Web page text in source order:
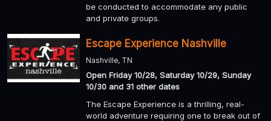
be conducted to accommodate any public
and private groups.
Escape Experience Nashville
Nashville, TN
Open Friday 10/28, Saturday 10/29, Sunday
10/30 and 31 other dates
The Escape Experience is a thrilling, real-
world adventure requiring one to break out of